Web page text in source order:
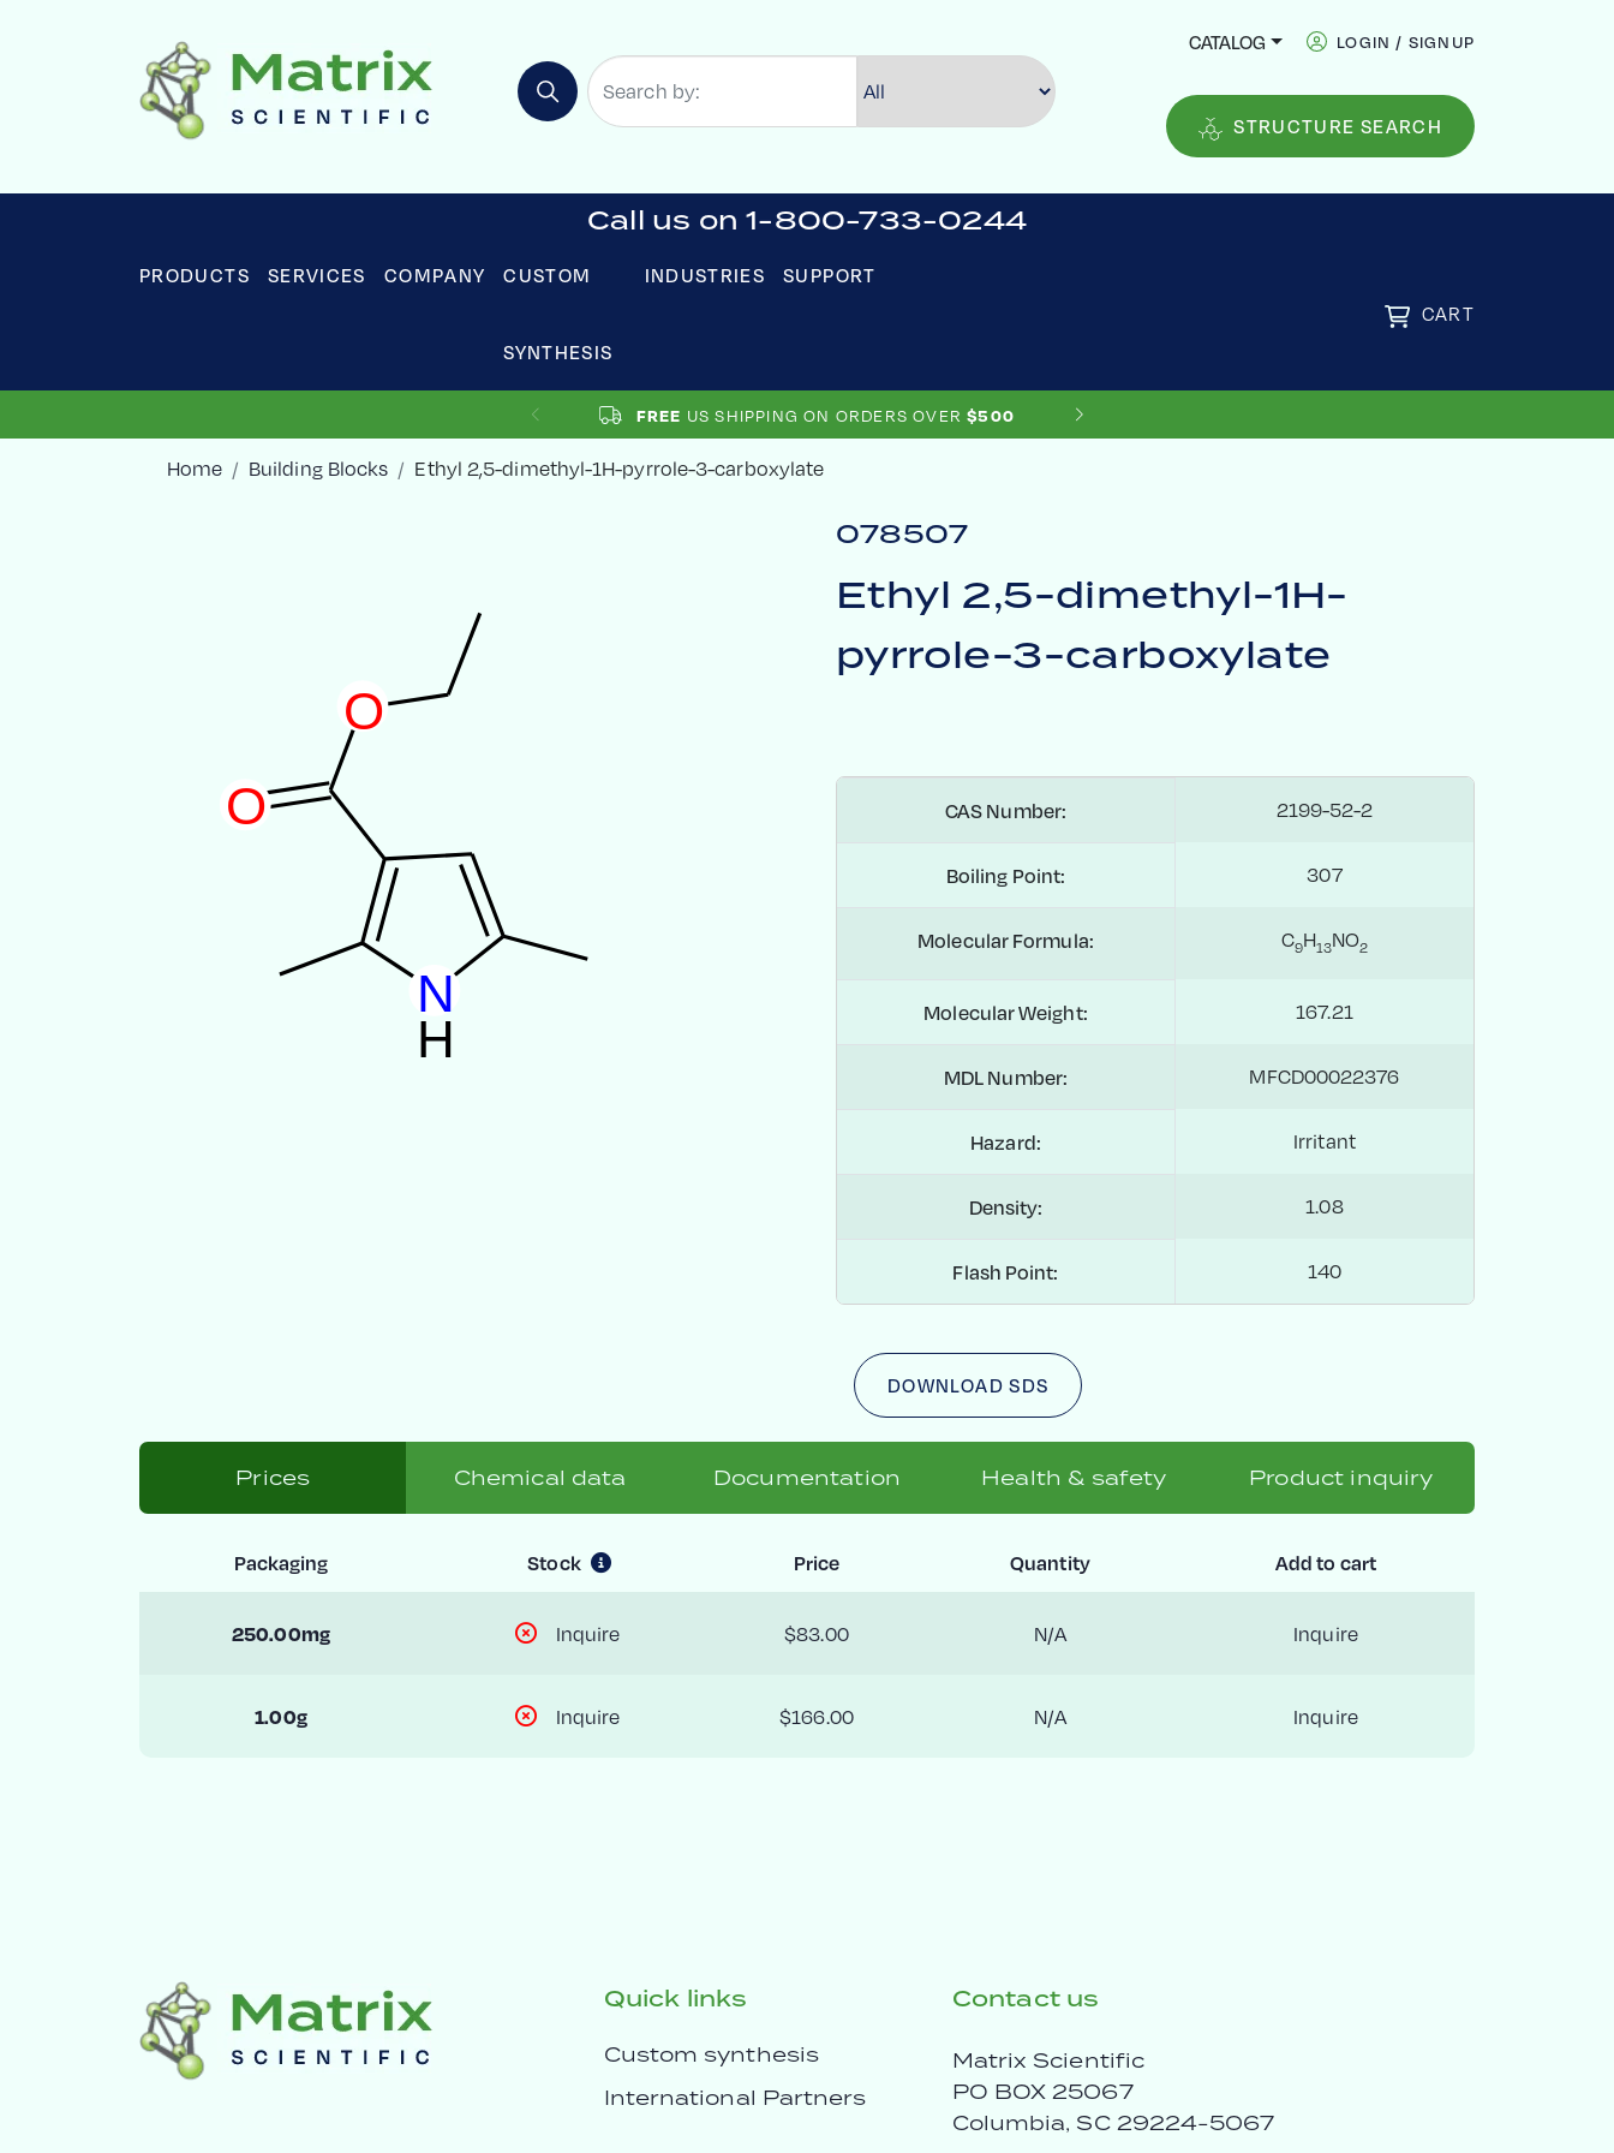
CATALOG LOGIN / SIGNUP
STRUCTURE SEARCH
Call us on 1-800-733-0244
PRODUCTS SERVICES COMPANY CUSTOM
SYNTHESIS
INDUSTRIES
SUPPORT
CART
FREE US SHIPPING ON ORDERS OVER $500
Home Building Blocks Ethyl 2,5-dimethyl-1H-pyrrole-3-carboxylate
N
H
O
O
078507
Ethyl 2,5-dimethyl-1H-
pyrrole-3-carboxylate
CAS Number: 2199-52-2
Boiling Point: 307
Molecular Formula: C9H13NO2
Molecular Weight: 167.21
MDL Number: MFCD00022376
Hazard: Irritant
Density: 1.08
Flash Point: 140
DOWNLOAD SDS
Prices Chemical data Documentation Health & safety Product inquiry
Packaging Stock Price Quantity Add to cart
250.00mg Inquire $83.00 N/A Inquire
1.00g Inquire $166.00 N/A Inquire
Quick links
Custom synthesis
International Partners
Contact us
Matrix Scientific
PO BOX 25067
Columbia, SC 29224-5067